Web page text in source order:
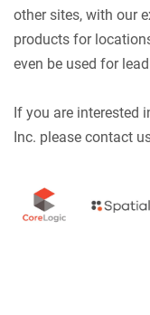
other sites, with our
products for
even be used for
If you are interested
Inc. please contact